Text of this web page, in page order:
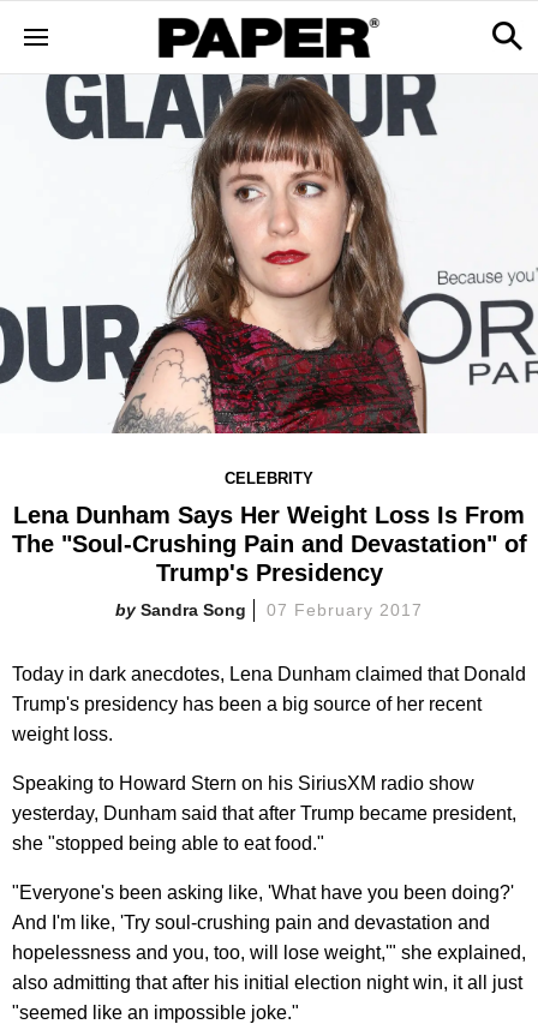
CELEBRITY
Lena Dunham Says Her Weight Loss Is From
The "Soul-Crushing Pain and Devastation" of
Trump's Presidency
Sandra Song 07 February 2017
Today in dark anecdotes, Lena Dunham claimed that Donald
Trump's presidency has been a big source of her recent
weight loss.
Speaking to Howard Stern on his SiriusXM radio show
yesterday, Dunham said that after Trump became president,
she "stopped being able to eat food."
"Everyone's been asking like, 'What have you been doing?'
And I'm like, 'Try soul-crushing pain and devastation and
hopelessness and you, too, will lose weight,'" she explained,
also admitting that after his initial election night win, it all just
"seemed like an impossible joke."